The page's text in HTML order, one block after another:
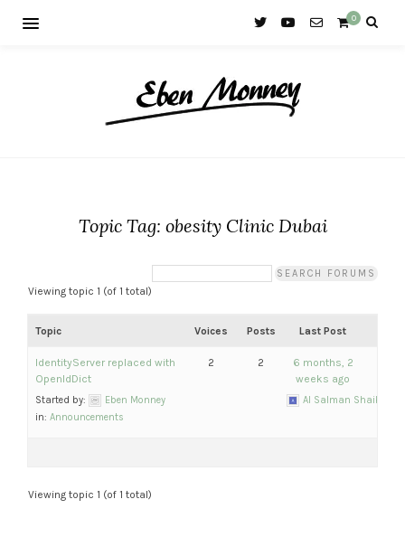
0
Topic Tag: obesity Clinic Dubai
Viewing topic 1 (of 1 total)
Topic Voices Posts Last Post
IdentityServer replaced with
OpenIdDict
Started by:
Eben Monney
in: Announcements
2 2
6 months, 2
weeks ago
Al Salman Shaikh
Viewing topic 1 (of 1 total)